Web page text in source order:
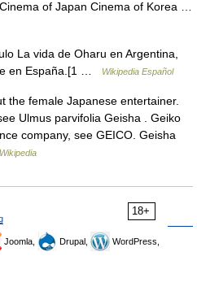
of Japan Cinema of Korea …
La vida de Oharu en Argentina,
en España.[1 …
Wikipedia Español
the female Japanese entertainer.
Ulmus parvifolia Geisha . Geiko
company, see GEICO. Geisha
Wikipedia
18+
Joomla, Drupal,
WordPress,